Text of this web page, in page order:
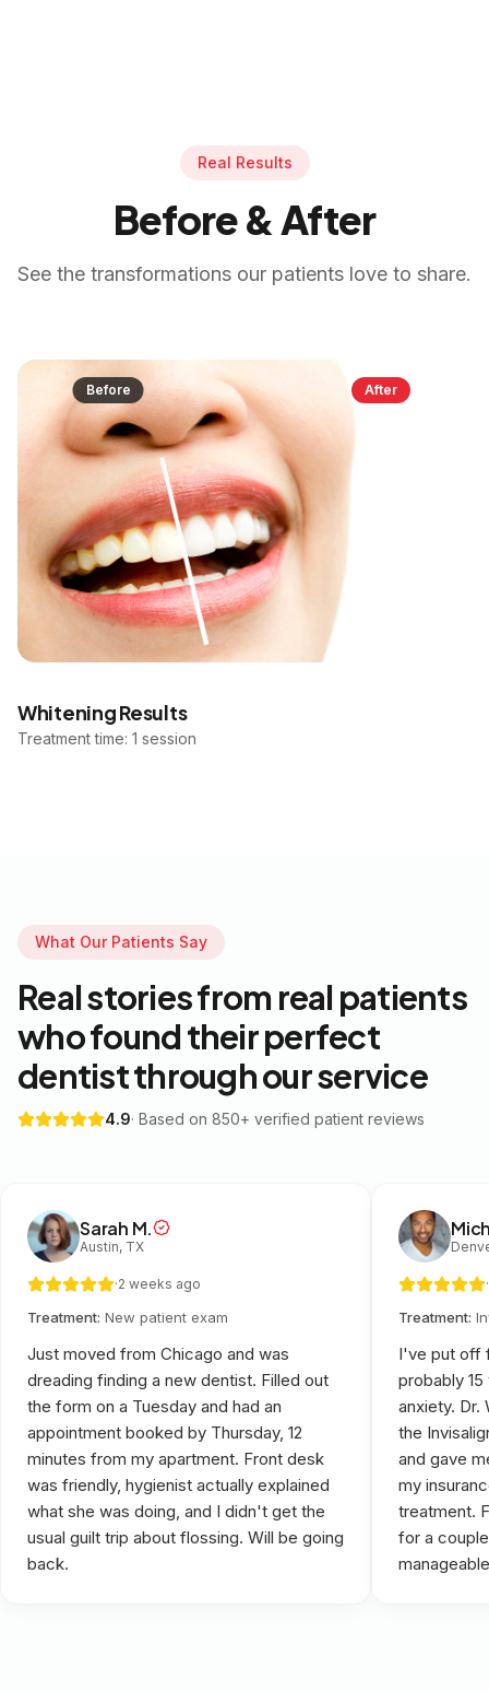
Real Results
Before & After
See the transformations our patients love to share.
Before After
Whitening Results
Treatment time: 1 session
What Our Patients Say
Real stories from real patients
who found their perfect
dentist through our service
4.9· Based on 850+ verified patient reviews
Sarah M.
Austin, TX
·2 weeks ago
Treatment: New patient exam
Just moved from Chicago and was
dreading finding a new dentist. Filled out
the form on a Tuesday and had an
appointment booked by Thursday, 12
minutes from my apartment. Front desk
was friendly, hygienist actually explained
what she was doing, and I didn't get the
usual guilt trip about flossing. Will be going
back.
·
Treatment:
I've put off
probably
anxiety. Dr.
the
and gave
my
treatment.
for a